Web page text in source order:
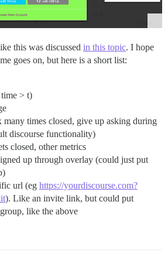
this was discussed in this topic. I hope
goes on, but here is a short list:
> t)
many times closed, give up asking during
discourse functionality)
closed, other metrics
up through overlay (could just put
url (eg https://yourdiscourse.com?
). Like an invite link, but could put
like the above